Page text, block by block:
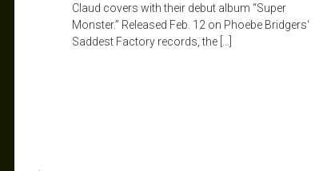
Claud covers with their debut album “Super
Monster.” Released Feb. 12 on Phoebe Bridgers‘
Saddest Factory records, the […]